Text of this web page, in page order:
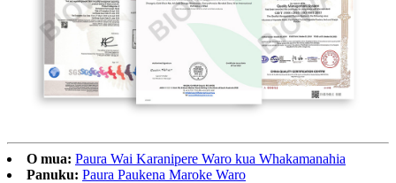
O mua: Paura Wai Karanipere Waro kua Whakamanahia
Panuku: Paura Paukena Maroke Waro